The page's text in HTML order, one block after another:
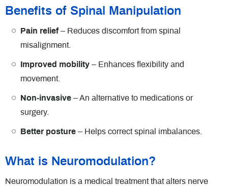
Benefits of Spinal Manipulation
Pain relief – Reduces discomfort from spinal
misalignment.
Improved mobility – Enhances flexibility and
movement.
Non-invasive – An alternative to medications or
surgery.
Better posture – Helps correct spinal imbalances.
What is Neuromodulation?
Neuromodulation is a medical treatment that alters nerve